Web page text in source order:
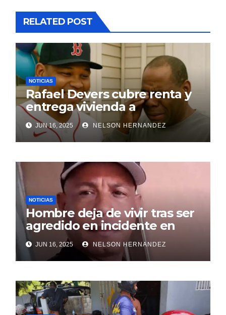
RELATED POST
NOTICIAS
Rafael Devers cubre renta y
entrega vivienda a
exentrenador en RD
JUN 16, 2025 NELSON HERNANDEZ
NOTICIAS
Hombre deja de vivir tras ser
agredido en incidente en
SDEJUN 16, 2025 NELSON HERNANDEZ